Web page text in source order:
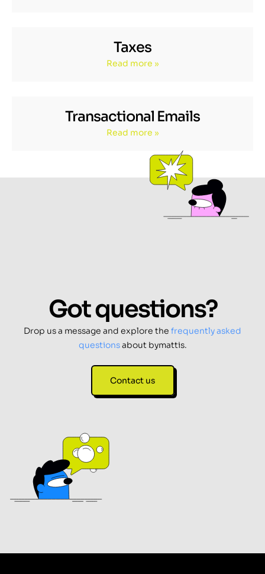
Taxes
Read more »
Transactional Emails
Read more »
Got questions?
Drop us a message and explore the frequently asked
questionsabout bymattis.
Contact us